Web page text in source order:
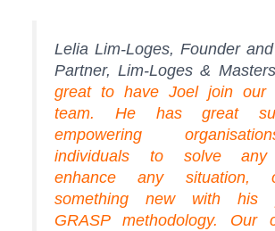
Lelia Lim-Loges, Founder
Partner, Lim-Loges &
great to have Joel join our
team. He has great
empowering
individuals to solve any
enhance any situation,
something new with his
GRASP methodology. Our